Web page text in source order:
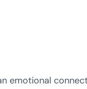
emotional